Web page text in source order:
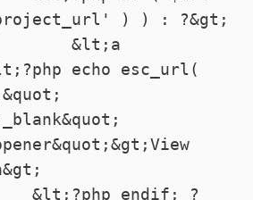
) ) : ?&gt;
echo esc_url(